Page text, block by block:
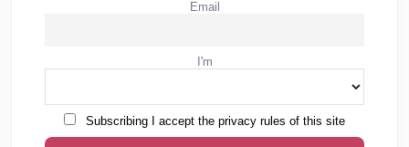
Email
I'm
Subscribing I accept the privacy rules of this site